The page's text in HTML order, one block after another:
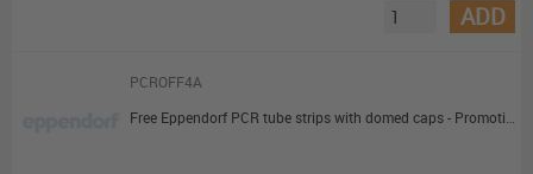
ADD
PCROFF4A
Free Eppendorf PCR tube strips with domed caps - Promotional Offer